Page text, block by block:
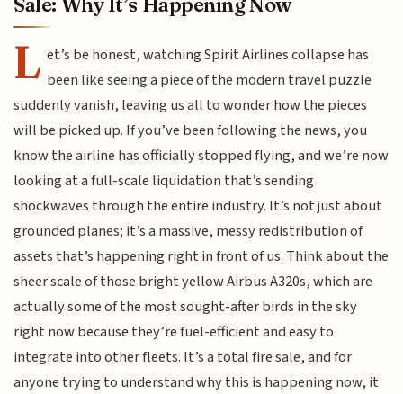
L et’s be honest, watching Spirit Airlines collapse has
been like seeing a piece of the modern travel puzzle
suddenly vanish, leaving us all to wonder how the pieces
will be picked up. If you’ve been following the news, you
know the airline has officially stopped flying, and we’re now
looking at a full-scale liquidation that’s sending
shockwaves through the entire industry. It’s not just about
grounded planes; it’s a massive, messy redistribution of
assets that’s happening right in front of us. Think about the
sheer scale of those bright yellow Airbus A320s, which are
actually some of the most sought-after birds in the sky
right now because they’re fuel-efficient and easy to
integrate into other fleets. It’s a total fire sale, and for
anyone trying to understand why this is happening now, it